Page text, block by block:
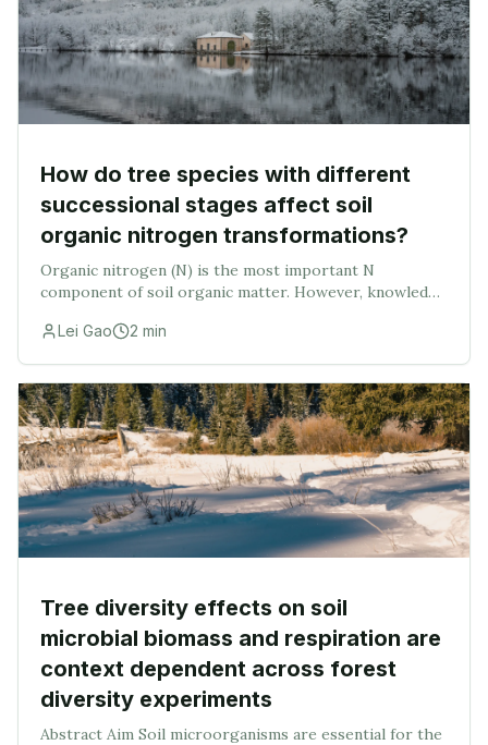
How do tree species with different
successional stages affect soil
organic nitrogen transformations?
Organic nitrogen (N) is the most important N
component of soil organic matter. However, knowledge
affect organic N transformations in soils remai
Lei Gao 2 min
Tree diversity effects on soil
microbial biomass and respiration are
context dependent across forest
diversity experiments
Abstract Aim Soil microorganisms are essential for the